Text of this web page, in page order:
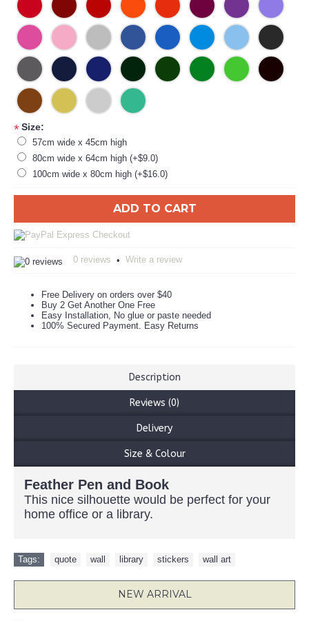
*Size:
57cm wide x 45cm high
80cm wide x 64cm high (+$9.0)
100cm wide x 80cm high (+$16.0)
ADD TO CART
0 reviews • Write a review
Free Delivery on orders over $40
Buy 2 Get Another One Free
Easy Installation, No glue or paste needed
100% Secured Payment. Easy Returns
Description
Reviews (0)
Delivery
Size & Colour
Feather Pen and Book
This nice silhouette would be perfect for your
home office or a library.
Tags: quote wall library stickers wall art
NEW ARRIVAL